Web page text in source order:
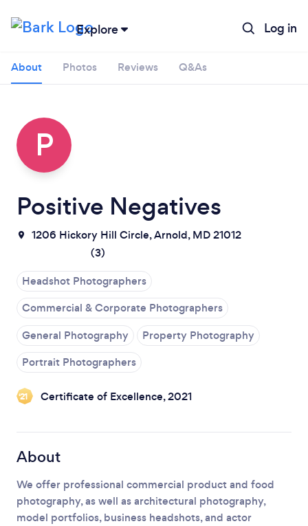
Explore Log in
Loading...
Please wait ...
About Photos Reviews Q&As
P
Positive Negatives
1206 Hickory Hill Circle, Arnold, MD 21012
(3)
Headshot Photographers
Commercial & Corporate Photographers
General Photography
Property Photography
Portrait Photographers
‘21 Certificate of Excellence, 2021
About
We offer professional commercial product and food
photography, as well as architectural photography,
model portfolios, business headshots, and actor